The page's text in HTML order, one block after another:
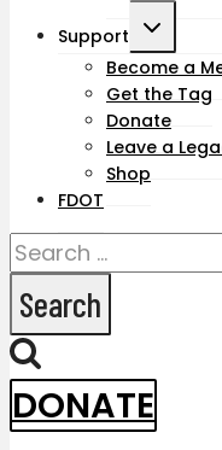
Support
Toggle
child
menu
Become a
Get the Tag
Donate
Leave a
Shop
FDOT
Search
for:
DONATE